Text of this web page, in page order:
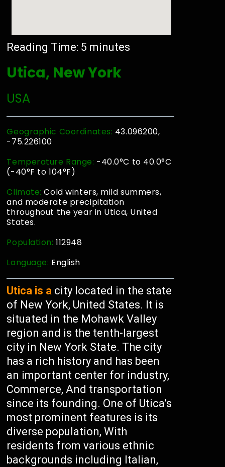
Reading Time: 5 minutes
Utica, New York
USA
Geographic Coordinates: 43.096200,
-75.226100
Temperature Range: -40.0°C to 40.0°C
(-40°F to 104°F)
Climate:Cold winters, mild summers,
and moderate precipitation
throughout the year in Utica, United
States.
Population:112948
Language: English
Utica is a city located in the state
of New York, United States. It is
situated in the Mohawk Valley
region and is the tenth-largest
city in New York State. The city
has a rich history and has been
an important center for industry,
Commerce, And transportation
since its founding. One of Utica’s
most prominent features is its
diverse population, With
residents from various ethnic
backgrounds including Italian,